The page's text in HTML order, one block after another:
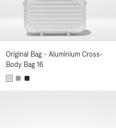
Original Bag - Aluminium Cross-
Body Bag 16